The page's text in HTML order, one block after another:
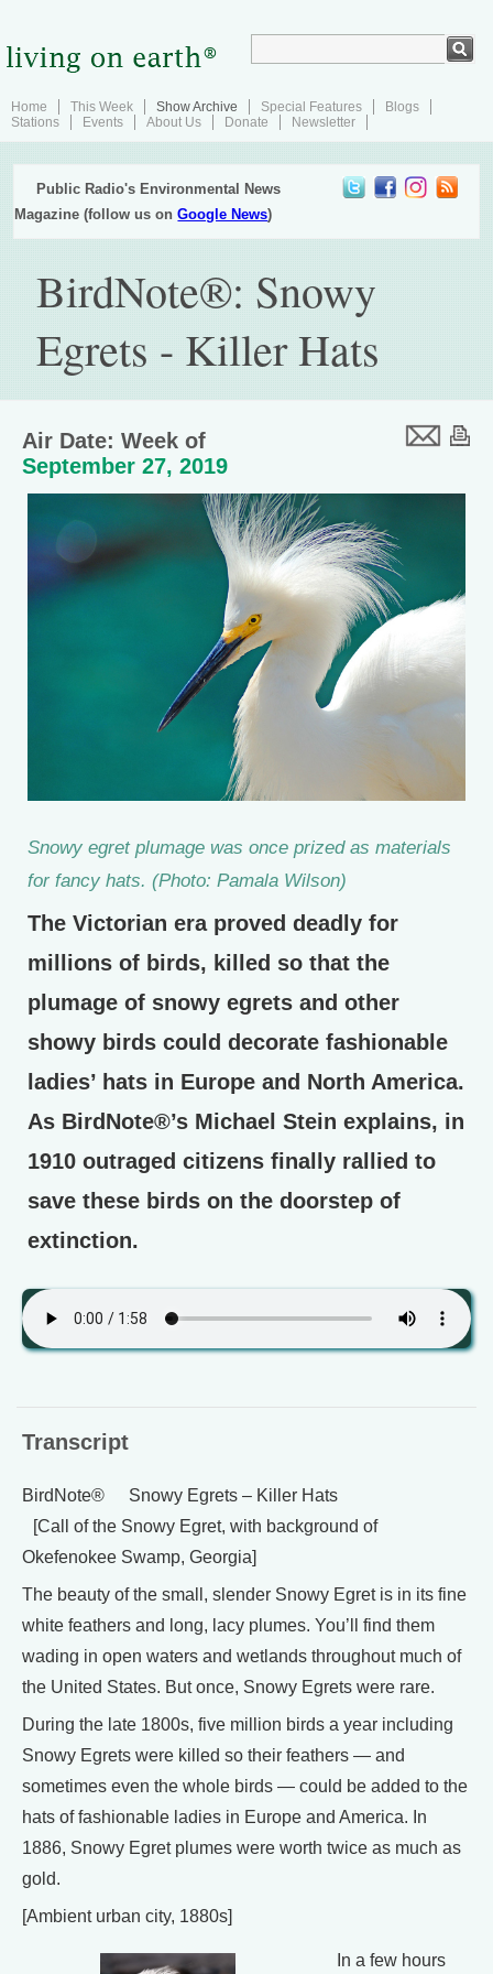
Home This Week Show Archive Special Features
Blogs
Stations
Events About Us Donate Newsletter
Public Radio's Environmental News
Magazine (follow us onGoogle News)
BirdNote®: Snowy
Egrets - Killer Hats
Air Date: Week of
September 27, 2019
Snowy egret plumage was once prized as materials
for fancy hats. (Photo: Pamala Wilson)
The Victorian era proved deadly for
millions of birds, killed so that the
plumage of snowy egrets and other
showy birds could decorate fashionable
ladies’ hats in Europe and North America.
As BirdNote®’s Michael Stein explains, in
1910 outraged citizens finally rallied to
save these birds on the doorstep of
extinction.
Transcript
BirdNote® Snowy Egrets – Killer Hats
[Call of the Snowy Egret, with background of
Okefenokee Swamp, Georgia]
The beauty of the small, slender Snowy Egret is in its fine
white feathers and long, lacy plumes. You’ll find them
wading in open waters and wetlands throughout much of
the United States. But once, Snowy Egrets were rare.
During the late 1800s, five million birds a year including
Snowy Egrets were killed so their feathers — and
sometimes even the whole birds — could be added to the
hats of fashionable ladies in Europe and America. In
1886, Snowy Egret plumes were worth twice as much as
gold.
[Ambient urban city, 1880s]
In a few hours